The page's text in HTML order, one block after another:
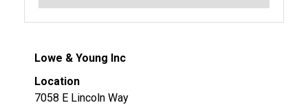
Lowe & Young Inc
Location
7058 E Lincoln Way